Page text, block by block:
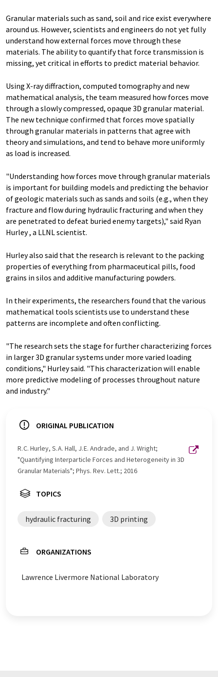
Granular materials such as sand, soil and rice exist everywhere
around us. However, scientists and engineers do not yet fully
understand how external forces move through these
materials. The ability to quantify that force transmission is
missing, yet critical in efforts to predict material behavior.
Using X-ray diffraction, computed tomography and new
mathematical analysis, the team measured how forces move
through a slowly compressed, opaque 3D granular material.
The new technique confirmed that forces move spatially
through granular materials in patterns that agree with
theory and simulations, and tend to behave more uniformly
as load is increased.
"Understanding how forces move through granular materials
is important for building models and predicting the behavior
of geologic materials such as sands and soils (e.g., when they
fracture and flow during hydraulic fracturing and when they
are penetrated to defeat buried enemy targets)," said Ryan
Hurley , a LLNL scientist.
Hurley also said that the research is relevant to the packing
properties of everything from pharmaceutical pills, food
grains in silos and additive manufacturing powders.
In their experiments, the researchers found that the various
mathematical tools scientists use to understand these
patterns are incomplete and often conflicting.
"The research sets the stage for further characterizing forces
in larger 3D granular systems under more varied loading
conditions," Hurley said. "This characterization will enable
more predictive modeling of processes throughout nature
and industry."
ORIGINAL PUBLICATION
R. C. Hurley, S. A. Hall, J. E. Andrade, and J. Wright;
"Quantifying Interparticle Forces and Heterogeneity in 3D
Granular Materials"; Phys. Rev. Lett.; 2016
TOPICS
hydraulic fracturing 3D printing
ORGANIZATIONS
Lawrence Livermore National Laboratory